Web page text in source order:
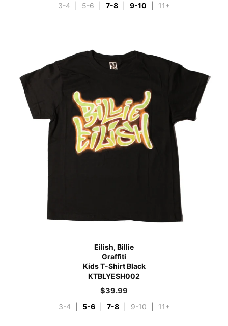
3-4 5-6 7-8 9-10 11+
Eilish, Billie
Graffiti
Kids T-Shirt Black
KTBLYESH002
$39.99
3-4 5-6 7-8 9-10 11+